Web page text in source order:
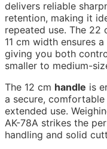
delivers reliable
retention, making it
repeated use. The
11 cm width ensures
giving you both
smaller to medium-
The 12 cm handle is
a secure,
extended use.
AK-78A strikes the
handling and solid